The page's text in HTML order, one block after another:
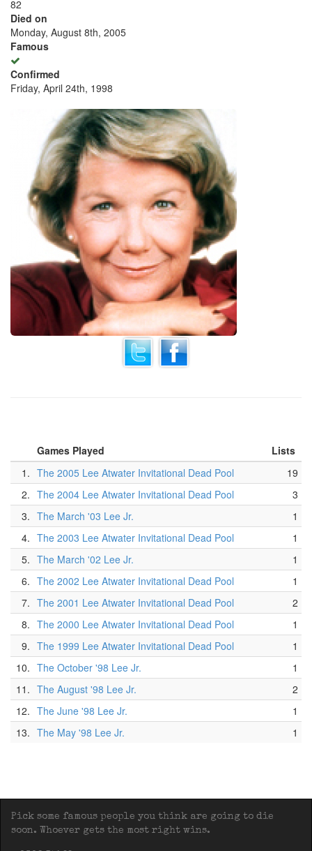
82
Died on
Monday, August 8th, 2005
Famous
Confirmed
Friday, April 24th, 1998
Games Played
Lists
1. The 2005 Lee Atwater Invitational Dead Pool
19
2. The 2004 Lee Atwater Invitational Dead Pool
3
3. The March '03 Lee Jr.
1
4. The 2003 Lee Atwater Invitational Dead Pool
1
5. The March '02 Lee Jr.
1
6. The 2002 Lee Atwater Invitational Dead Pool
1
7. The 2001 Lee Atwater Invitational Dead Pool
2
8. The 2000 Lee Atwater Invitational Dead Pool
1
9. The 1999 Lee Atwater Invitational Dead Pool
1
10. The October '98 Lee Jr.
1
11. The August '98 Lee Jr.
2
12. The June '98 Lee Jr.
1
13. The May '98 Lee Jr. 1
Pick some famous people you think are going to die
soon. Whoever gets the most right wins.